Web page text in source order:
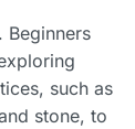
Beginners
such as
stone, to